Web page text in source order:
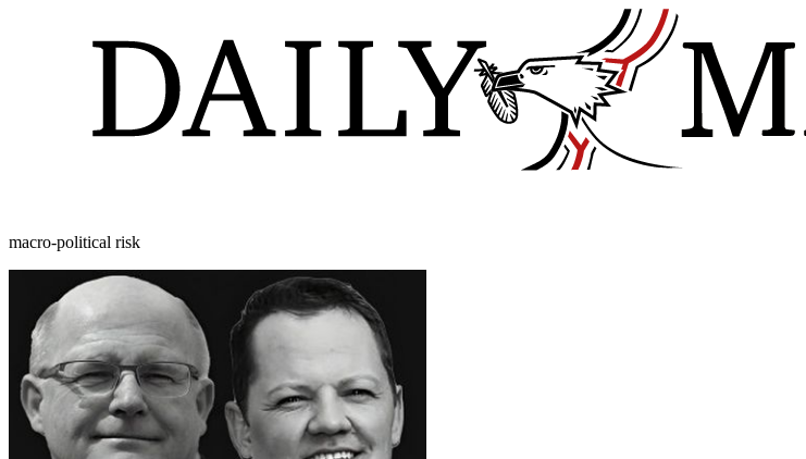
macro-political risk